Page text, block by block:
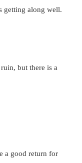
getting along well.
but there is a
a good return for